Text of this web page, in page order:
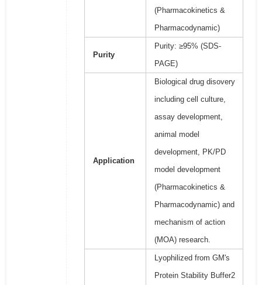
(Pharmacokinetics &
Pharmacodynamic)
Purity
Purity: ≥95% (SDS-
PAGE)
Application
Biological drug disovery
including cell culture,
assay development,
animal model
development, PK/PD
model development
(Pharmacokinetics &
Pharmacodynamic) and
mechanism of action
(MOA) research.
Lyophilized from GM's
Protein Stability Buffer2